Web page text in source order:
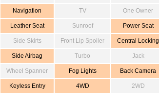
Navigation TV One Owner
Leather Seat Sunroof Power Seat
Side Skirts Front Lip Spoiler Central Locking
Side Airbag Turbo Jack
Wheel Spanner Fog Lights Back Camera
Keyless Entry 4WD 2WD